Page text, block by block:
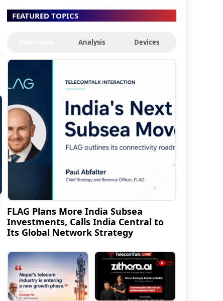
FEATURED TOPICS
Analysis Devices
FLAG Plans More India Subsea
Investments, Calls India Central to
Its Global Network Strategy